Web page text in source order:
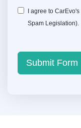
I agree to CarEvo's
Spam Legislation).
Submit Form